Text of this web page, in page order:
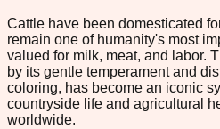
Cattle have been domesticated
remain one of humanity's most
valued for milk, meat, and labor.
by its gentle temperament and
coloring, has become an iconic
countryside life and agricultural
worldwide.